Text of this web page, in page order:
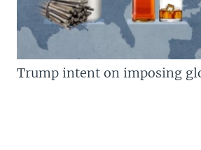
Trump intent on imposing